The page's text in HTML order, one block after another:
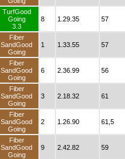
TurfGood
Going
3.3
8 1.29.35 57
Fiber
SandGood
Going
1 1.33.55 57
Fiber
SandGood
Going
6 2.36.99 56
Fiber
SandGood
Going
3 2.18.32 61
Fiber
SandGood
Going
2 1.26.90 61,5
Fiber
SandGood
Going
9 2.42.82 59